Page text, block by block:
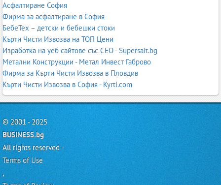
Асфалтиране София
Фирма за асфалтиране в София
БебеТех – детски и бебешки стоки
Кърти Чисти Извозва на ТОП Цени
Изработка на уеб сайтове със СЕО - Supersait.bg
Метални Конструкции - Метал Инвест Габрово
Фирма за Кърти Чисти Извозва в Пловдив
Кърти Чисти Извозва в София - Kyrti.com
© 2001 - 2025
BUSINESS.bg
All rights reserved -
Terms of Use
,